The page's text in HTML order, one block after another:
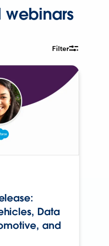
webinars
Filter
Data
and